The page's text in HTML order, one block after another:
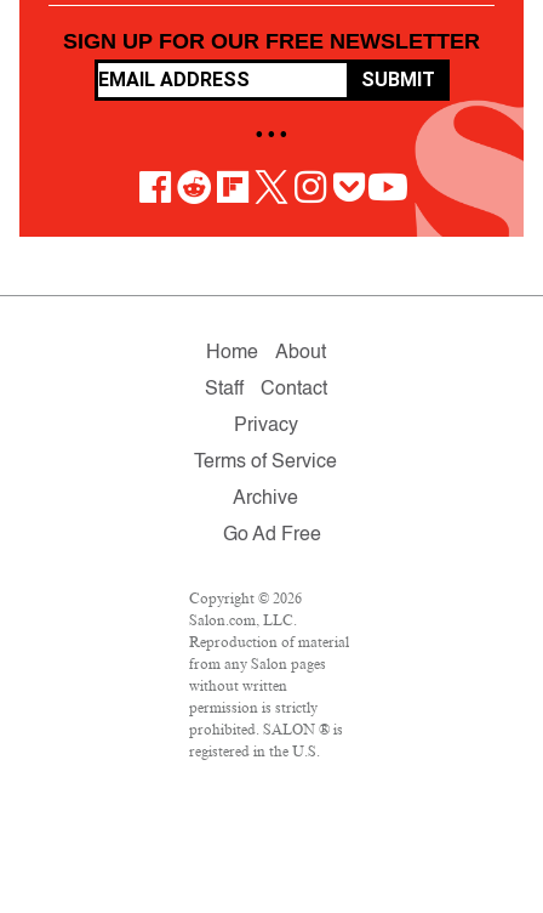
SIGN UP FOR OUR FREE NEWSLETTER
SUBMIT
• • •
Home
About
Staff
Contact
Privacy
Terms of Service
Archive
Go Ad Free
Copyright © 2026
Salon.com, LLC.
Reproduction of material
from any Salon pages
without written
permission is strictly
prohibited. SALON ® is
registered in the U.S.